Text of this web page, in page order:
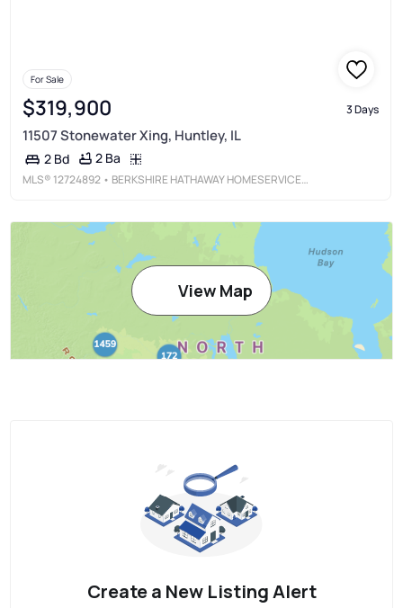
For Sale
$319,900 3 Days
11507 Stonewater Xing, Huntley, IL
2 Bd 2 Ba
MLS® 12724892 • BERKSHIRE HATHAWAY HOMESERVICES STARCK REAL ESTATE
View Map
Create a New Listing Alert